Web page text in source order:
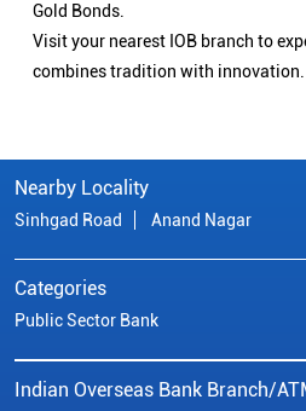
Gold Bonds.
Visit your nearest IOB branch to
combines tradition with innovation.
Nearby Locality
Sinhgad Road Anand Nagar
Categories
Public Sector Bank
Indian Overseas Bank Branch/